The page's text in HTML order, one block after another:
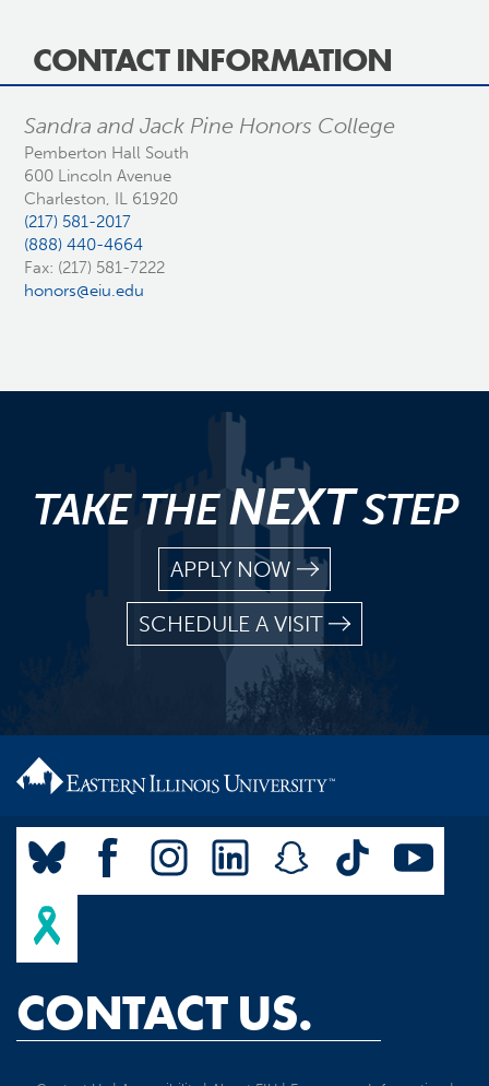
CONTACT INFORMATION
Sandra and Jack Pine Honors College
Pemberton Hall South
600 Lincoln Avenue
Charleston, IL 61920
(217) 581-2017
(888) 440-4664
Fax: (217) 581-7222
honors@eiu.edu
TAKE THENEXTSTEP
APPLY NOW
SCHEDULE A VISIT
CONTACT US.